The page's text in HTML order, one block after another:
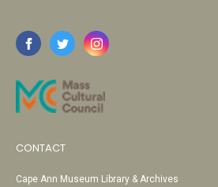
CONTACT
Cape Ann Museum Library & Archives